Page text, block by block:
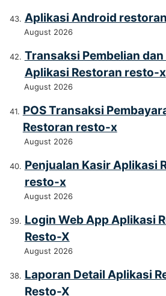
Aplikasi Android
August 2026
Transaksi Pembelian
Aplikasi Restoran resto-x
August 2026
POS Transaksi
Restoran resto-x
August 2026
Penjualan Kasir Aplikasi
resto-x
August 2026
Login Web App Aplikasi
Resto-X
August 2026
Laporan Detail Aplikasi
Resto-X